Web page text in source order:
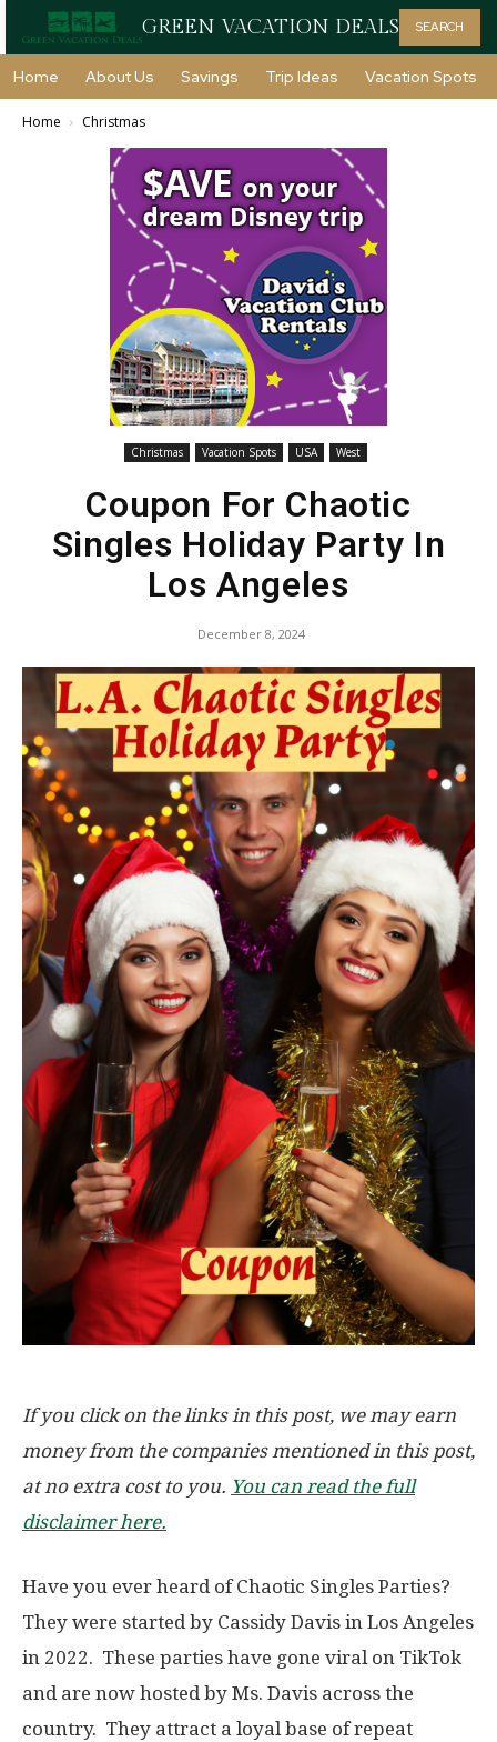
GREEN VACATION DEALS SEARCH
Home About Us Savings Trip Ideas Vacation Spots
Home Christmas
Christmas Vacation Spots USA West
Coupon For Chaotic
Singles Holiday Party In
Los Angeles
December 8, 2024
If you click on the links in this post, we may earn
money from the companies mentioned in this post,
at no extra cost to you. You can read the full
disclaimer here.
Have you ever heard of Chaotic Singles Parties?
They were started by Cassidy Davis in Los Angeles
in 2022. These parties have gone viral on TikTok
and are now hosted by Ms. Davis across the
country. They attract a loyal base of repeat